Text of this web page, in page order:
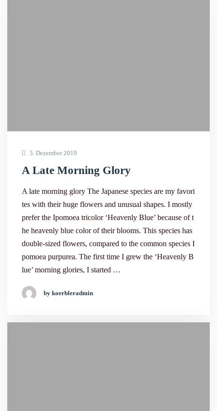
5. Dezember 2019
A Late Morning Glory
A late morning glory The Japanese species are my favori
tes with their huge flowers and unusual shapes. I mostly
prefer the Ipomoea tricolor ‘Heavenly Blue’ because of t
he heavenly blue color of their blooms. This species has
double-sized flowers, compared to the common species I
pomoea purpurea. The first time I grew the ‘Heavenly B
lue’ morning glories, I started …
by koerbleradmin